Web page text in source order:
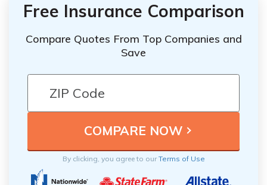
Free Insurance Comparison
Compare Quotes From Top Companies and
Save
By clicking, you agree to ourTerms of Use